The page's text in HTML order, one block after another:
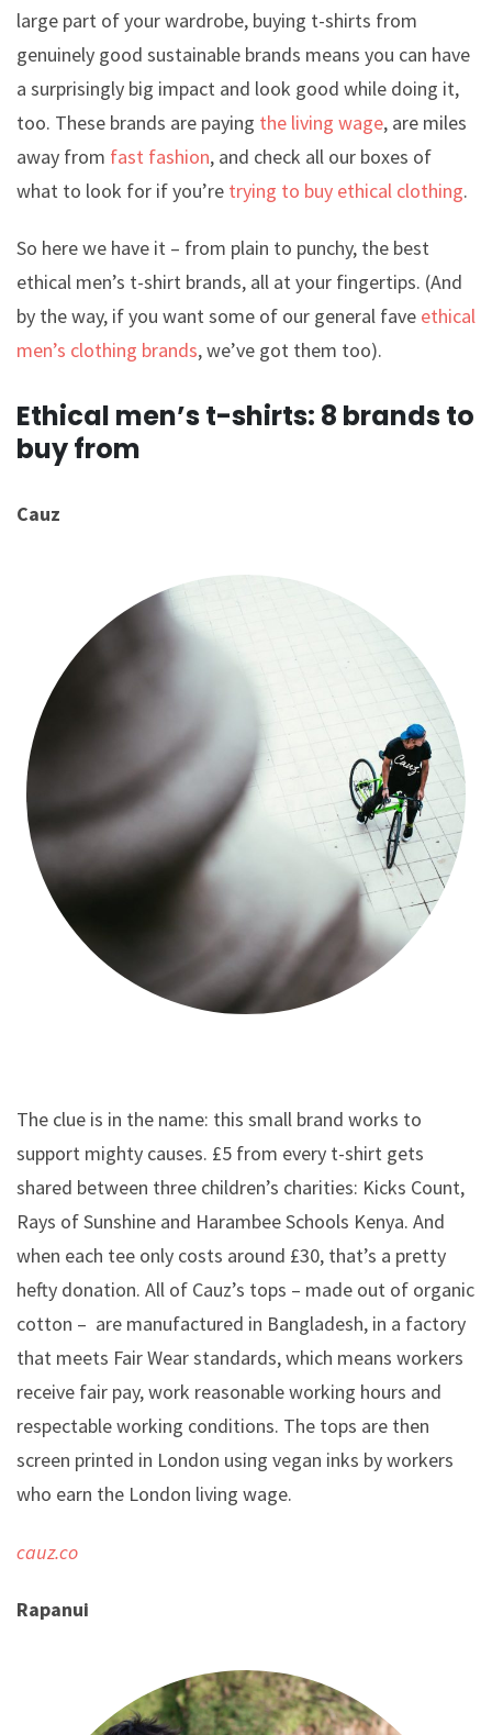
large part of your wardrobe, buying t-shirts from
genuinely good sustainable brands means you can have
a surprisingly big impact and look good while doing it,
too. These brands are paying the living wage, are miles
away from fast fashion, and check all our boxes of
what to look for if you’re trying to buy ethical clothing.
So here we have it – from plain to punchy, the best
ethical men’s t-shirt brands, all at your fingertips. (And
by the way, if you want some of our general fave ethical
men’s clothing brands, we’ve got them too).
Ethical men’s t-shirts: 8 brands to
buy from
Cauz
The clue is in the name: this small brand works to
support mighty causes. £5 from every t-shirt gets
shared between three children’s charities: Kicks Count,
Rays of Sunshine and Harambee Schools Kenya. And
when each tee only costs around £30, that’s a pretty
hefty donation. All of Cauz’s tops – made out of organic
cotton – are manufactured in Bangladesh, in a factory
that meets Fair Wear standards, which means workers
receive fair pay, work reasonable working hours and
respectable working conditions. The tops are then
screen printed in London using vegan inks by workers
who earn the London living wage.
cauz.co
Rapanui